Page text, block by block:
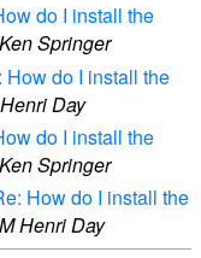
do I install the
Ken Springer
How do I install the
Day
do I install the
Ken Springer
How do I install the
M Henri Day